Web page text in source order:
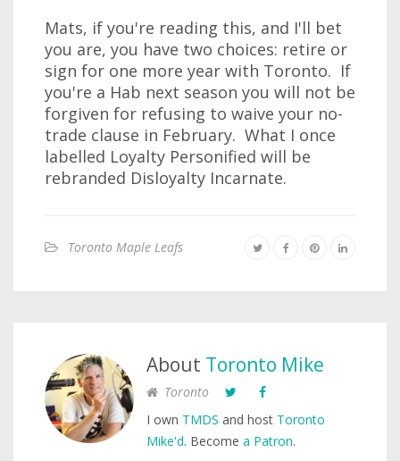
Mats, if you're reading this, and I'll bet
you are, you have two choices: retire or
sign for one more year with Toronto. If
you're a Hab next season you will not be
forgiven for refusing to waive your no-
trade clause in February. What I once
labelled Loyalty Personified will be
rebranded Disloyalty Incarnate.
Toronto Maple Leafs
About Toronto Mike
Toronto
I own TMDS and host Toronto
Mike'd. Become a Patron.